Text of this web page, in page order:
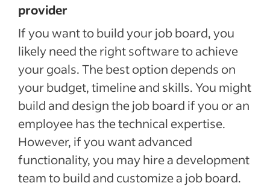
provider
If you want to build your job board, you
likely need the right software to achieve
your goals. The best option depends on
your budget, timeline and skills. You might
build and design the job board if you or an
employee has the technical expertise.
However, if you want advanced
functionality, you may hire a development
team to build and customize a job board.